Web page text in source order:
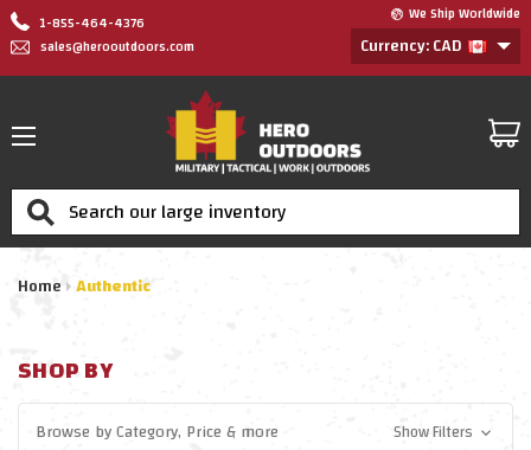
1-855-464-4376
sales@herooutdoors.com
We Ship Worldwide
Currency: CAD
Search
Home Authentic
SHOP BY
Browse byCategory, Price& more Show Filters